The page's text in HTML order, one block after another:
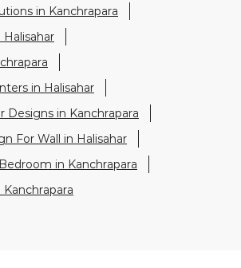
in Kanchrapara
in Halisahar
Designs in Kanchrapara
For Wall in Halisahar
in Kanchrapara